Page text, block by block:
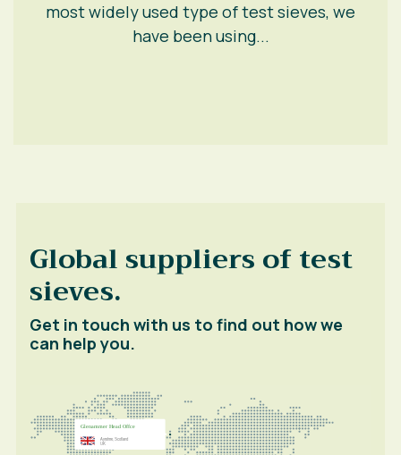
most widely used type of test sieves, we
have been using...
Global suppliers of test
sieves.
Get in touch with us to find out how we
can help you.